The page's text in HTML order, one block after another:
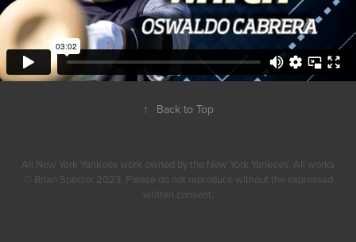
↑ Back to Top
All New York Yankees work owned by the New York Yankees. All works
© Brian Spector 2023. Please do not reproduce without the expressed
written consent.